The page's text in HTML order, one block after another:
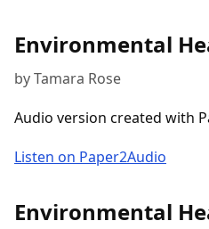
Environmental
by Tamara Rose
Audio version created with
Listen on Paper2Audio
Environmental